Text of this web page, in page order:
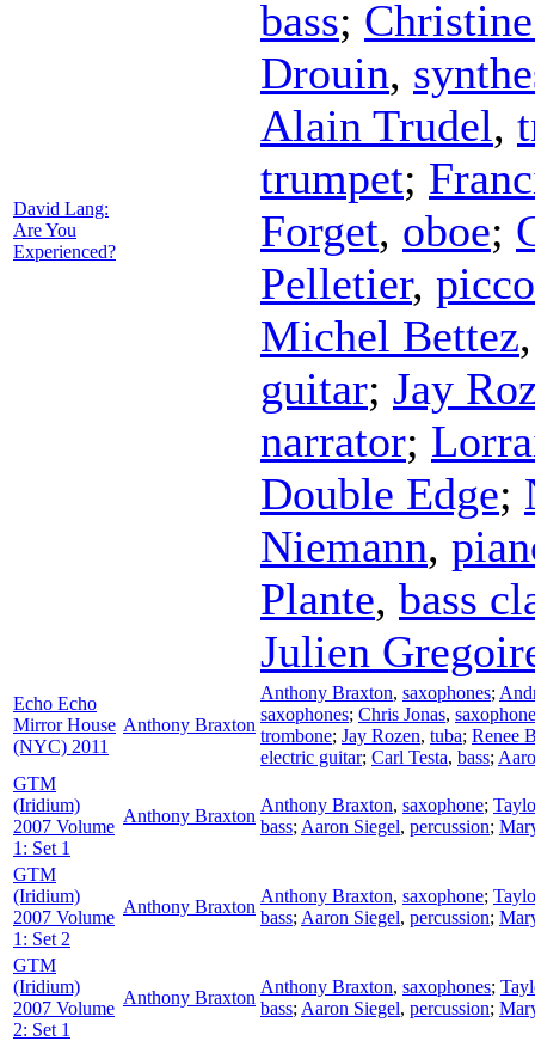
David Lang:
Are You
Experienced?
bass;
Drouin,
Alain Trudel,
trumpet;
Forget, oboe;
Pelletier,
Michel Bettez
guitar; Jay
narrator;
Double Edge;
Niemann,
Plante, bass
Julien
Echo Echo
Mirror House
(NYC) 2011
Anthony Braxton
Anthony Braxton, saxophones;
saxophones; Chris Jonas,
trombone; Jay Rozen, tuba; Renee
electric guitar; Carl Testa, bass;
GTM
(Iridium)
2007 Volume
1: Set 1
Anthony Braxton
Anthony Braxton, saxophone;
bass; Aaron Siegel, percussion;
GTM
(Iridium)
2007 Volume
1: Set 2
Anthony Braxton
Anthony Braxton, saxophone;
bass; Aaron Siegel, percussion;
GTM
(Iridium)
2007 Volume
2: Set 1
Anthony Braxton
Anthony Braxton, saxophones;
bass; Aaron Siegel, percussion;